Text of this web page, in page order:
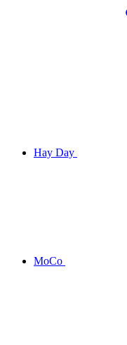
Hay Day
MoCo